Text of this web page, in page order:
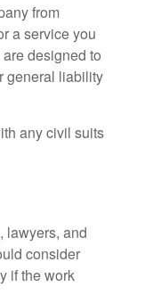
from
a service you
designed to
general liability
any civil suits
lawyers, and
consider
if the work